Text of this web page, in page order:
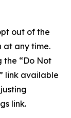
out of the
at any time.
the “Do Not
link available
link.